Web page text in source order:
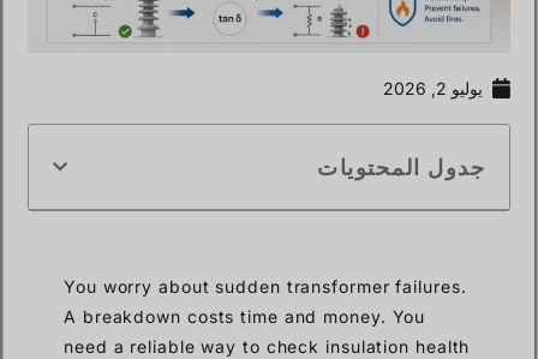
يوليو 2, 2026
جدول المحتويات
You worry about sudden transformer failures.
A breakdown costs time and money. You
need a reliable way to check insulation health